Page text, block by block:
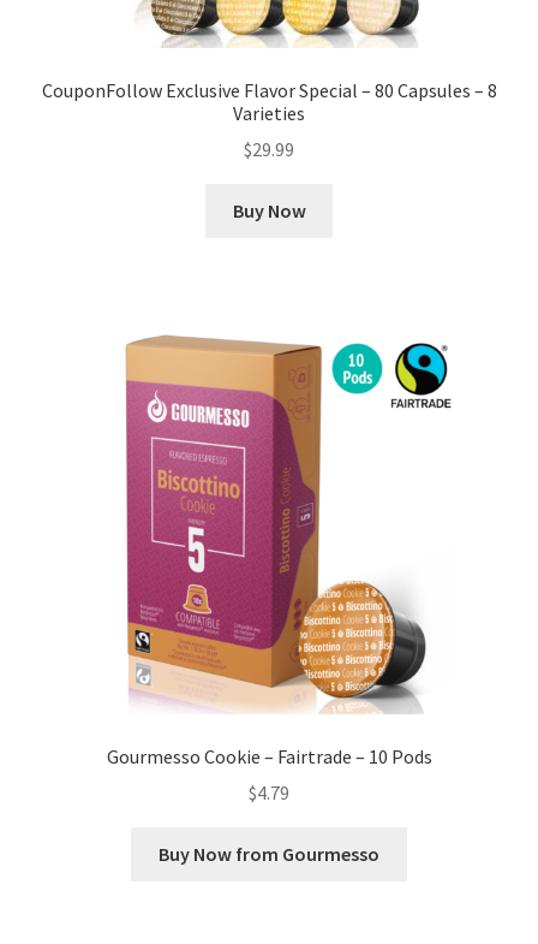
CouponFollow Exclusive Flavor Special – 80 Capsules – 8
Varieties
$29.99
Buy Now
Gourmesso Cookie – Fairtrade – 10 Pods
$4.79
Buy Now from Gourmesso